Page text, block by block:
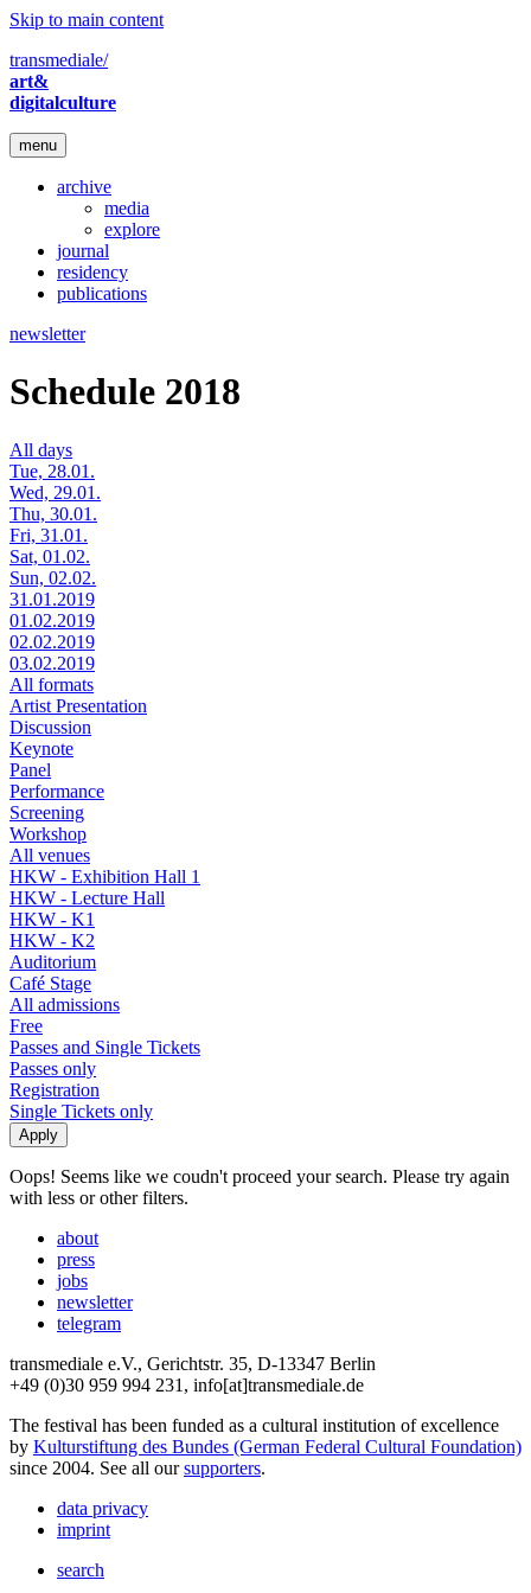
Skip to main content
transmediale/
art&
digitalculture
menu
archive
media
explore
journal
residency
publications
newsletter
Schedule 2018
All days
Tue, 28.01.
Wed, 29.01.
Thu, 30.01.
Fri, 31.01.
Sat, 01.02.
Sun, 02.02.
31.01.2019
01.02.2019
02.02.2019
03.02.2019
All formats
Artist Presentation
Discussion
Keynote
Panel
Performance
Screening
Workshop
All venues
HKW - Exhibition Hall 1
HKW - Lecture Hall
HKW - K1
HKW - K2
Auditorium
Café Stage
All admissions
Free
Passes and Single Tickets
Passes only
Registration
Single Tickets only
Oops! Seems like we coudn't proceed your search. Please try again
with less or other filters.
about
press
jobs
newsletter
telegram
transmediale e.V., Gerichtstr. 35, D-13347 Berlin
+49 (0)30 959 994 231, info[at]transmediale.de
The festival has been funded as a cultural institution of excellence
by Kulturstiftung des Bundes (German Federal Cultural Foundation)
since 2004. See all oursupporters.
data privacy
imprint
search